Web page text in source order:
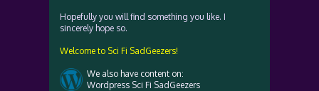
Hopefully you will find something you like. I
sincerely hope so.
Welcome to Sci Fi SadGeezers!
We also have content on:
Wordpress Sci Fi SadGeezers